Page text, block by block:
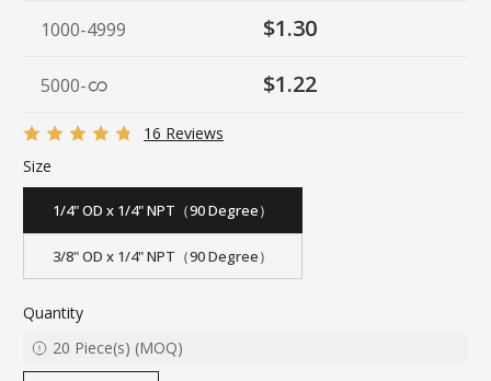
1000-4999 $1.30
5000- $1.22
16 Reviews
Size
1/4" OD x 1/4" NPT（90 Degree）
3/8" OD x 1/4" NPT（90 Degree）
Quantity
20 Piece(s) (MOQ)